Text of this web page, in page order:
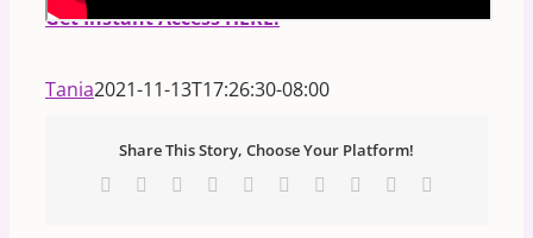
Get Instant Access HERE.
Tania2021-11-13T17:26:30-08:00
Share This Story, Choose Your Platform!
Facebook Reddit LinkedInWhatsApp
TumblrPinterest Xing